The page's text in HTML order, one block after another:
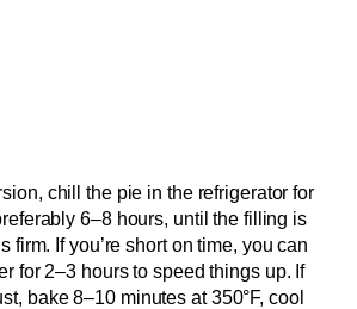
chill the pie in the refrigerator for
6–8 hours, until the filling is
firm. If you’re short on time, you can
for 2–3 hours to speed things up. If
bake 8–10 minutes at 350°F, cool